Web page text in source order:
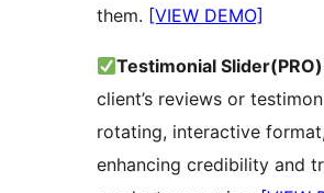
them. [VIEW DEMO]
Testimonial Slider(PRO)
client’s reviews or
rotating, interactive format,
enhancing credibility and